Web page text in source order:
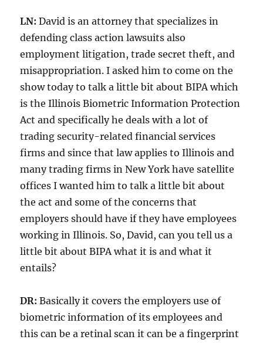
LN:David is an attorney that specializes in
defending class action lawsuits also
employment litigation, trade secret theft, and
misappropriation. I asked him to come on the
show today to talk a little bit about BIPA which
is the Illinois Biometric Information Protection
Act and specifically he deals with a lot of
trading security-related financial services
firms and since that law applies to Illinois and
many trading firms in New York have satellite
offices I wanted him to talk a little bit about
the act and some of the concerns that
employers should have if they have employees
working in Illinois. So, David, can you tell us a
little bit about BIPA what it is and what it
entails?
DR:Basically it covers the employers use of
biometric information of its employees and
this can be a retinal scan it can be a fingerprint